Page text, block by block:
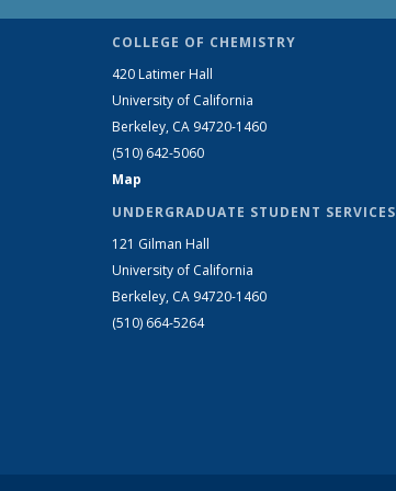
COLLEGE OF CHEMISTRY
420 Latimer Hall
University of California
Berkeley, CA 94720-1460
(510) 642-5060
Map
UNDERGRADUATE STUDENT SERVICES
121 Gilman Hall
University of California
Berkeley, CA 94720-1460
(510) 664-5264